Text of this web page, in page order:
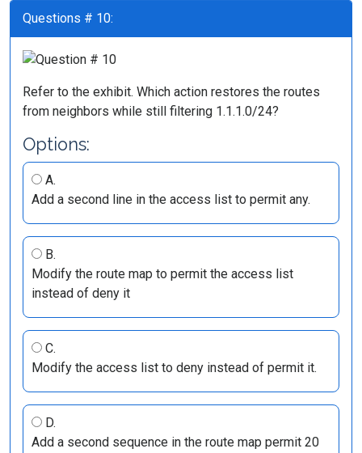
Questions # 10:
Refer to the exhibit. Which action restores the routes
from neighbors while still filtering 1.1.1.0/24?
Options:
A.
Add a second line in the access list to permit any.
B.
Modify the route map to permit the access list
instead of deny it
C.
Modify the access list to deny instead of permit it.
D.
Add a second sequence in the route map permit 20